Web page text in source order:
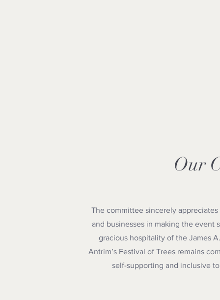
Our
The committee sincerely
and businesses in making the event
gracious hospitality of the James
Antrim’s Festival of Trees remains
self-supporting and inclusive